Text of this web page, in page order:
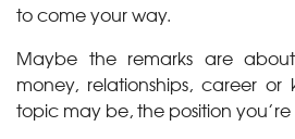
to come your way.
Maybe the remarks are
money, relationships, career
topic may be, the position you’re